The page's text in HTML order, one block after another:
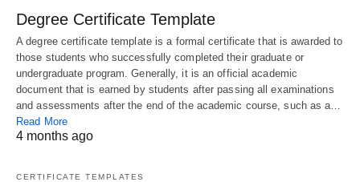
Degree Certificate Template
A degree certificate template is a formal certificate that is awarded to
those students who successfully completed their graduate or
undergraduate program. Generally, it is an official academic
document that is earned by students after passing all examinations
and assessments after the end of the academic course, such as a…
Read More
4 months ago
CERTIFICATE TEMPLATES